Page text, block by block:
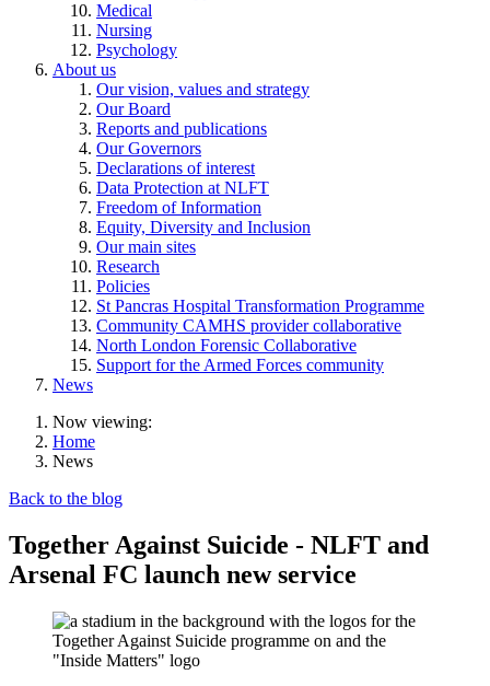
Medical
Nursing
Psychology
About us
Our vision, values and strategy
Our Board
Reports and publications
Our Governors
Declarations of interest
Data Protection at NLFT
Freedom of Information
Equity, Diversity and Inclusion
Our main sites
Research
Policies
St Pancras Hospital Transformation Programme
Community CAMHS provider collaborative
North London Forensic Collaborative
Support for the Armed Forces community
News
Now viewing:
Home
News
Back to the blog
Together Against Suicide - NLFT and
Arsenal FC launch new service